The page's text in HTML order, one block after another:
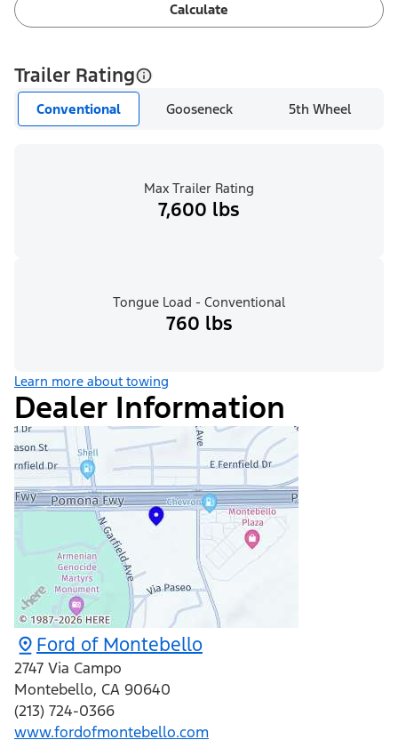
Calculate
Trailer Rating
Conventional Gooseneck 5th Wheel
Max Trailer Rating
7,600 lbs
Tongue Load - Conventional
760 lbs
Learn more about towing
Dealer Information
Ford of Montebello
2747 Via Campo
Montebello, CA 90640
(213) 724-0366
www.fordofmontebello.com